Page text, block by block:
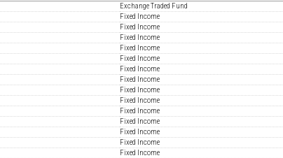
Exchange Traded Fund
Fixed Income
Fixed Income
Fixed Income
Fixed Income
Fixed Income
Fixed Income
Fixed Income
Fixed Income
Fixed Income
Fixed Income
Fixed Income
Fixed Income
Fixed Income
Fixed Income